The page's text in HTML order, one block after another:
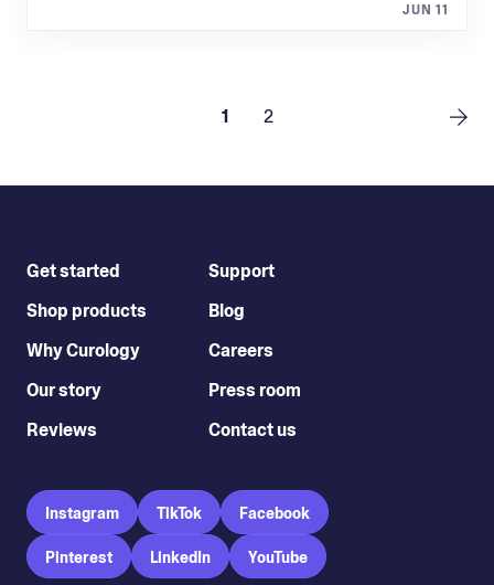
JUN 11
1 2
Get started
Shop products
Why Curology
Our story
Reviews
Support
Blog
Careers
Press room
Contact us
Instagram TikTok Facebook
Pinterest LinkedIn YouTube